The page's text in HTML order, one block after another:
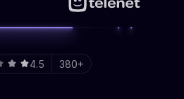
4.5 380+